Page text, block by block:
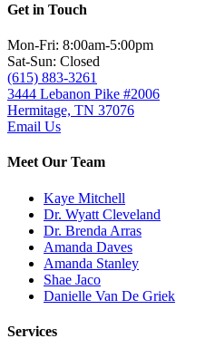
Get in Touch
Mon-Fri: 8:00am-5:00pm
Sat-Sun: Closed
(615) 883-3261
3444 Lebanon Pike #2006
Hermitage, TN 37076
Email Us
Meet Our Team
Kaye Mitchell
Dr. Wyatt Cleveland
Dr. Brenda Arras
Amanda Daves
Amanda Stanley
Shae Jaco
Danielle Van De Griek
Services